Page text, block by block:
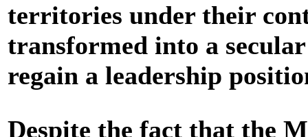
territories under their
transformed into a
regain a leadership
Despite the fact that the